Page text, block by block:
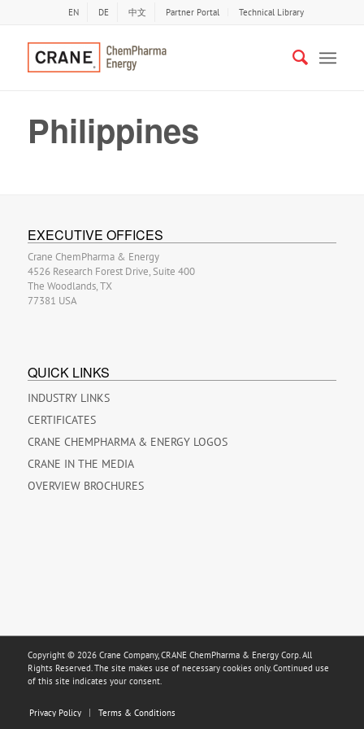
EN DE 中文 Partner Portal Technical Library
Philippines
EXECUTIVE OFFICES
Crane ChemPharma & Energy
4526 Research Forest Drive, Suite 400
The Woodlands, TX
77381 USA
QUICK LINKS
INDUSTRY LINKS
CERTIFICATES
CRANE CHEMPHARMA & ENERGY LOGOS
CRANE IN THE MEDIA
OVERVIEW BROCHURES
Copyright © 2026 Crane Company, CRANE ChemPharma & Energy Corp. All
Rights Reserved. The site makes use of necessary cookies only. Continued use
of this site indicates your consent.
Privacy Policy Terms & Conditions